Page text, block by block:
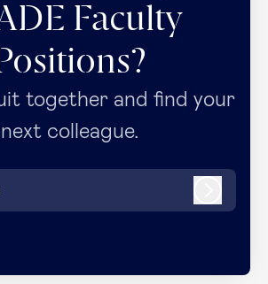
Faculty
together and find your
next colleague.